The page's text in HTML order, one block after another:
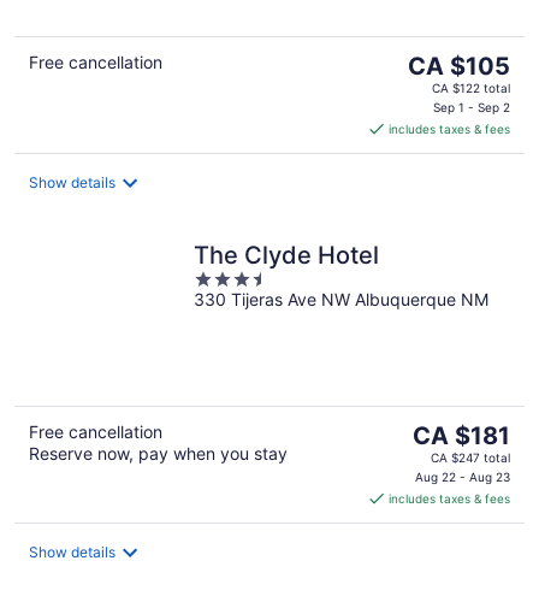
Free cancellation
The
price
CA $105
per
CA $105
CA $122 total
Sep 1 - Sep 2
includes taxes & fees
Show details
The Clyde Hotel
3.5
out
330 Tijeras Ave NW Albuquerque NM
Free cancellation
Reserve now, pay when you stay
The
price
is
CA $181
per
CA $181
CA $247 total
Aug 22 - Aug 23
includes taxes & fees
Show details